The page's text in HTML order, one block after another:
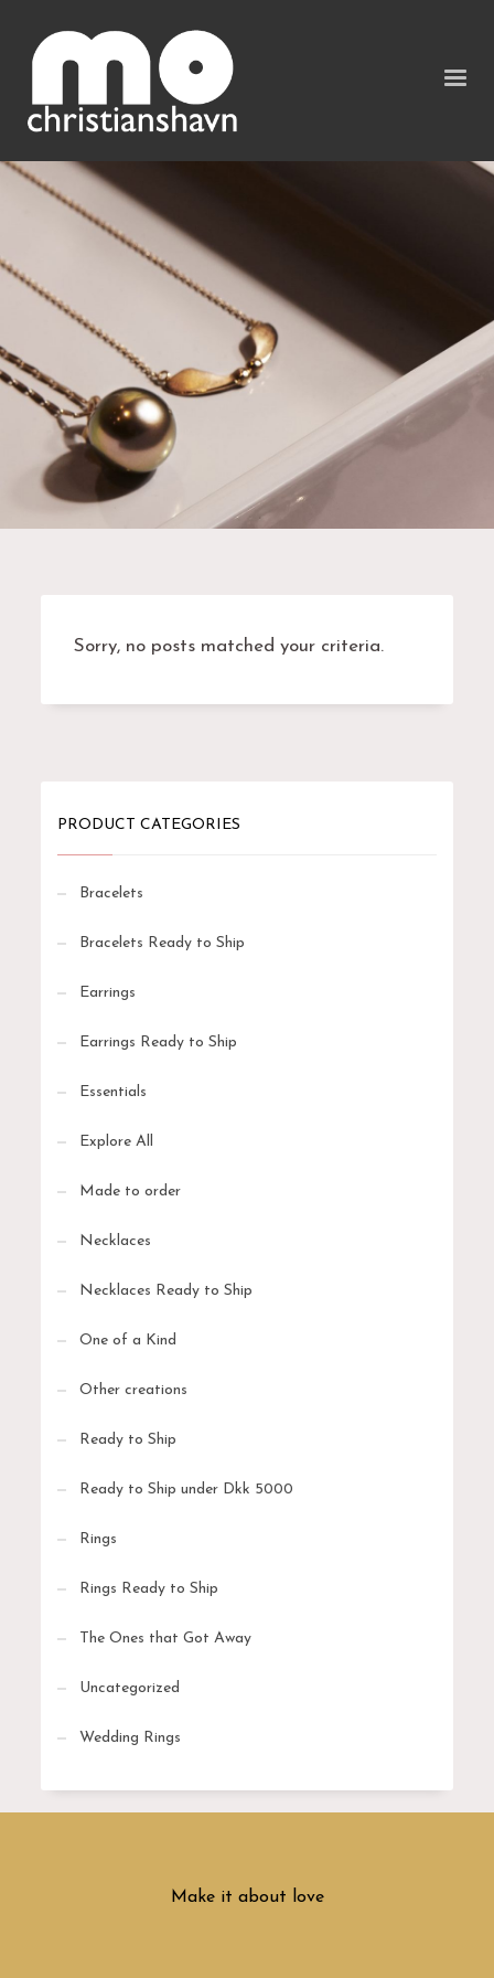
Sorry, no posts matched your criteria.
PRODUCT CATEGORIES
Bracelets
Bracelets Ready to Ship
Earrings
Earrings Ready to Ship
Essentials
Explore All
Made to order
Necklaces
Necklaces Ready to Ship
One of a Kind
Other creations
Ready to Ship
Ready to Ship under Dkk 5000
Rings
Rings Ready to Ship
The Ones that Got Away
Uncategorized
Wedding Rings
Make it about love